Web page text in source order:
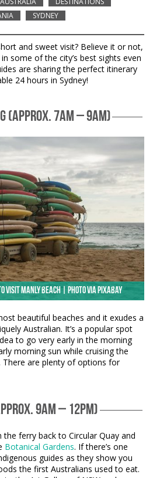
SYDNEY
and sweet visit? Believe it or not,
some of the city’s best sights even
are sharing the perfect itinerary
24 hours in Sydney!
(APPROX. 7AM – 9AM)
visit Manly Beach | Photo via Pixabay
beautiful beaches and it exudes a
Australian. It’s a popular spot
to go very early in the morning
morning sun while cruising the
There are plenty of options for
9AM – 12PM)
ferry back to Circular Quay and
Botanical Gardens. If there’s one
guides as they show you
the first Australians used to eat.